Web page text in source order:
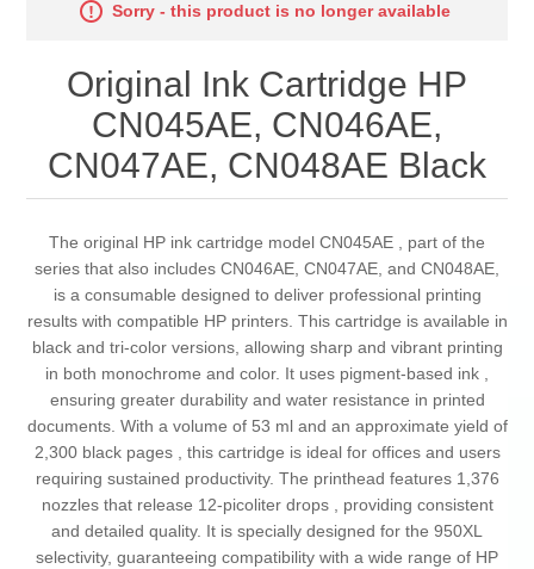
Sorry - this product is no longer available
Original Ink Cartridge HP
CN045AE, CN046AE,
CN047AE, CN048AE Black
The original HP ink cartridge model CN045AE , part of the
series that also includes CN046AE, CN047AE, and CN048AE,
is a consumable designed to deliver professional printing
results with compatible HP printers. This cartridge is available in
black and tri-color versions, allowing sharp and vibrant printing
in both monochrome and color. It uses pigment-based ink ,
ensuring greater durability and water resistance in printed
documents. With a volume of 53 ml and an approximate yield of
2,300 black pages , this cartridge is ideal for offices and users
requiring sustained productivity. The printhead features 1,376
nozzles that release 12-picoliter drops , providing consistent
and detailed quality. It is specially designed for the 950XL
selectivity, guaranteeing compatibility with a wide range of HP